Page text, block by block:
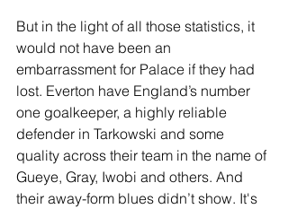
But in the light of all those statistics, it
would not have been an
embarrassment for Palace if they had
lost. Everton have England’s number
one goalkeeper, a highly reliable
defender in Tarkowski and some
quality across their team in the name of
Gueye, Gray, Iwobi and others. And
their away-form blues didn’t show. It's